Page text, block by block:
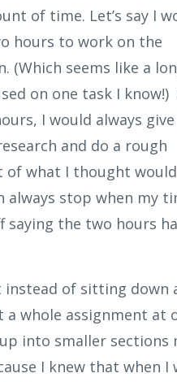
of time. Let’s say I
hours to work on the
(Which seems like a
on one task I
I would always
and do a rough
of what I thought
always stop when my
saying the two hours
instead of sitting down
a whole assignment at
into smaller sections
I knew that when I